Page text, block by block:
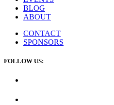
BLOG
ABOUT
CONTACT
SPONSORS
FOLLOW US: